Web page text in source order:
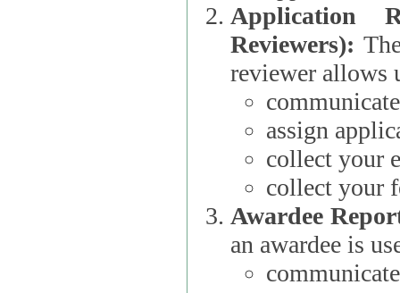
Application
Reviewers): The
reviewer allows
assign
collect your
collect your
Awardee
an awardee is